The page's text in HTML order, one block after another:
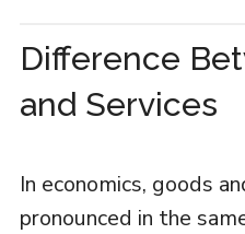
Difference
and Services
In economics, goods
pronounced in the